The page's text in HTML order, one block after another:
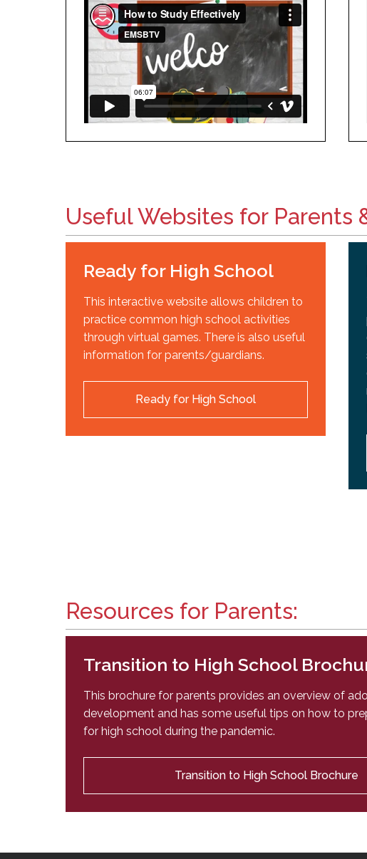
Useful Websites for Parents
Ready for High School
This interactive website allows children to
practice common high school activities
through virtual games. There is also useful
information for parents/guardians.
Ready for High School
Resources for Parents:
Transition to High School
This brochure for parents provides an overview of
development and has some useful tips on how to
for high school during the pandemic.
Transition to High School Brochure